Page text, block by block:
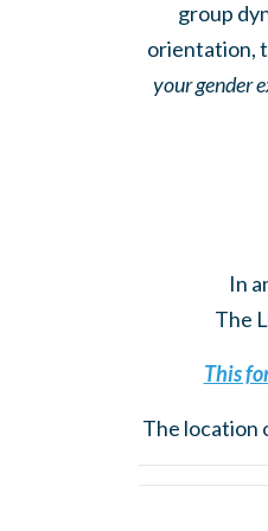
group
orientation,
your gender
In
The
This
The location